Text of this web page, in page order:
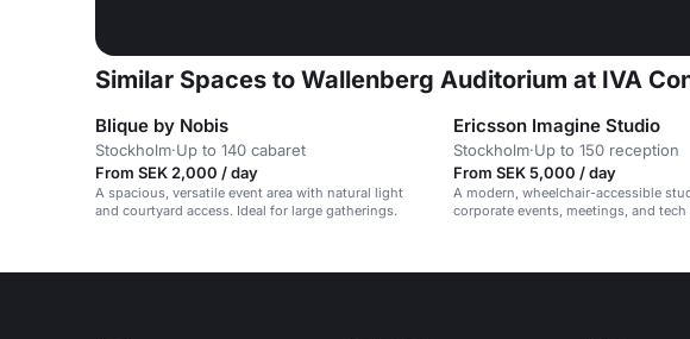
Similar Spaces to Wallenberg Auditorium at IVA
Blique by Nobis
Stockholm·Up to 140 cabaret
From SEK 2,000 / day
A spacious, versatile event area with natural light
and courtyard access. Ideal for large gatherings.
Ericsson Imagine Studio
Stockholm·Up to 150 reception
From SEK 5,000 / day
A modern, wheelchair-accessible
corporate events, meetings, and